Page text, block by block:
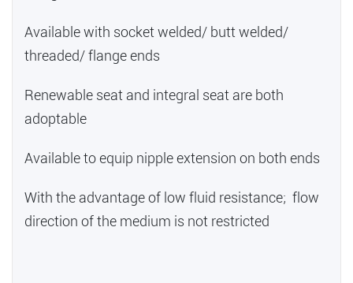
Available with socket welded/ butt welded/
threaded/ flange ends
Renewable seat and integral seat are both
adoptable
Available to equip nipple extension on both ends
With the advantage of low fluid resistance; flow
direction of the medium is not restricted